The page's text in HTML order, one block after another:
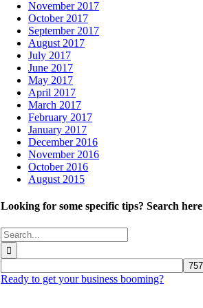
November 2017
October 2017
September 2017
August 2017
July 2017
June 2017
May 2017
April 2017
March 2017
February 2017
January 2017
December 2016
November 2016
October 2016
August 2015
Looking for some specific tips? Search
Search
for:
Ready to get your business booming?